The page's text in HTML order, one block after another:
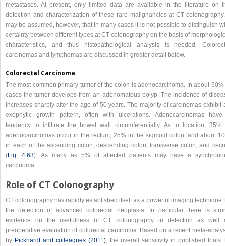
metastases. At present, only limited data are available in the literature on
detection and characterization of these rare malignancies at CT
may be assumed, however, that in many cases it is not possible to distinguish
certainty between different types at CT colonography on the basis of
characteristics, and thus histopathological analysis is needed.
carcinomas and lymphomas are discussed in greater detail below.
Colorectal Carcinoma
The most common primary tumor of the colon is adenocarcinoma. In about 90%
cases the tumor develops from an adenomatous polyp. The incidence of
increases sharply after the age of 50 years. The majority of carcinomas exhibit
exophytic growth pattern, often with ulcerations. Adenocarcinomas
tendency to infiltrate the bowel wall circumferentially. As to location, 35%
adenocarcinomas occur in the rectum, 25% in the sigmoid colon, and about
in each of the ascending colon, descending colon, transverse colon, and
(Fig. 4.63). As many as 5% of affected patients may have a
carcinoma.
Role of CT Colonography
CT colonography has rapidly established itself as a powerful imaging technique
the detection of advanced colorectal neoplasia. In particular there is
evidence on the usefulness of CT colonography in detection as well
preoperative evaluation of colorectal carcinoma. Based on a recent meta-
by Pickhardt and colleagues (2011), the overall sensitivity in published trials